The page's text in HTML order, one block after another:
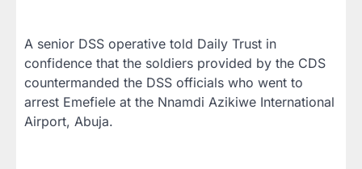
A senior DSS operative told Daily Trust in
confidence that the soldiers provided by the CDS
countermanded the DSS officials who went to
arrest Emefiele at the Nnamdi Azikiwe International
Airport, Abuja.